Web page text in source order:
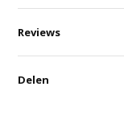
Reviews
Delen